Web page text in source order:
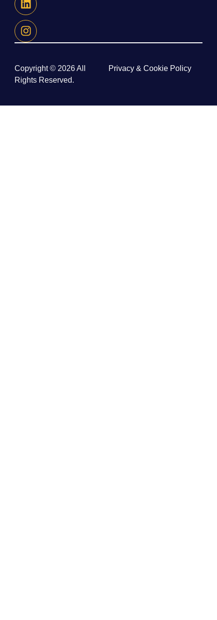
Copyright © 2026 All
Rights Reserved.
Privacy & Cookie Policy